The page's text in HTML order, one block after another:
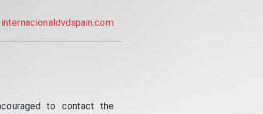
internacionaldvdspain.com
to contact the